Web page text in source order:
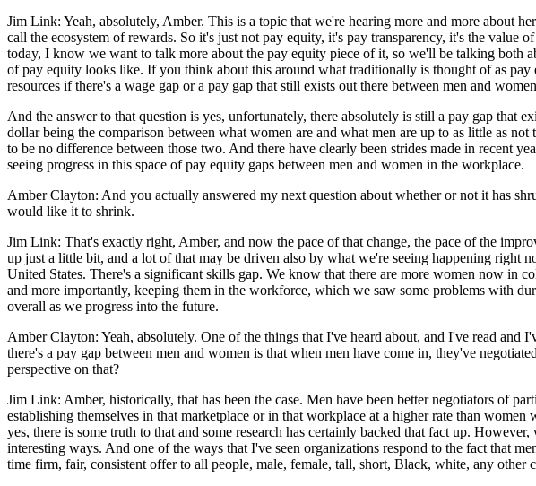
Jim Link: Yeah, absolutely, Amber. This is a topic that we're hearing more and more about
call the ecosystem of rewards. So it's just not pay equity, it's pay transparency, it's the
today, I know we want to talk more about the pay equity piece of it, so we'll be talking both
of pay equity looks like. If you think about this around what traditionally is thought of as
resources if there's a wage gap or a pay gap that still exists out there between men and
And the answer to that question is yes, unfortunately, there absolutely is still a pay gap that
dollar being the comparison between what women are and what men are up to as little as
to be no difference between those two. And there have clearly been strides made in recent
seeing progress in this space of pay equity gaps between men and women in the workplace.
Amber Clayton: And you actually answered my next question about whether or not it has
would like it to shrink.
Jim Link: That's exactly right, Amber, and now the pace of that change, the pace of the
up just a little bit, and a lot of that may be driven also by what we're seeing happening
United States. There's a significant skills gap. We know that there are more women now in
and more importantly, keeping them in the workforce, which we saw some problems with
overall as we progress into the future.
Amber Clayton: Yeah, absolutely. One of the things that I've heard about, and I've read and
there's a pay gap between men and women is that when men have come in, they've
perspective on that?
Jim Link: Amber, historically, that has been the case. Men have been better negotiators of
establishing themselves in that marketplace or in that workplace at a higher rate than
yes, there is some truth to that and some research has certainly backed that fact up.
interesting ways. And one of the ways that I've seen organizations respond to the fact that
time firm, fair, consistent offer to all people, male, female, tall, short, Black, white, any other